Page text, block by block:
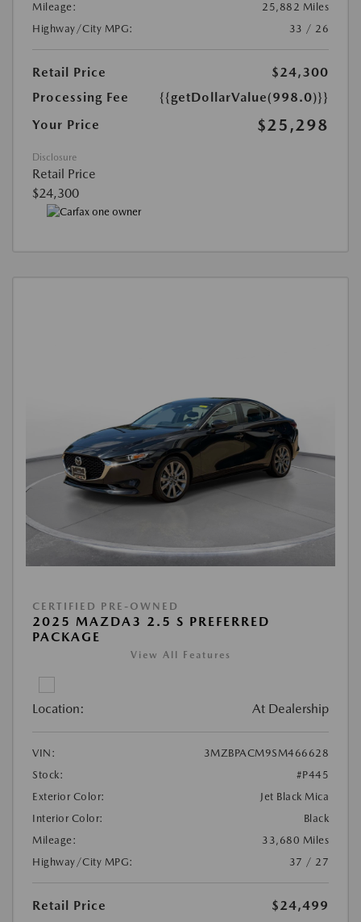
Mileage:
25,882 Miles
Highway/City MPG:
33 / 26
Retail Price
$24,300
Processing Fee
{{getDollarValue(998.0)}}
Your Price
$25,298
Disclosure
Retail Price
$24,300
CERTIFIED PRE-OWNED
2025 MAZDA3 2.5 S PREFERRED
PACKAGE
View All Features
Location: At Dealership
VIN:
3MZBPACM9SM466628
Stock:
#P445
Exterior Color:
Jet Black Mica
Interior Color:
Black
Mileage:
33,680 Miles
Highway/City MPG:
37 / 27
Retail Price
$24,499